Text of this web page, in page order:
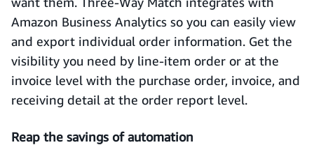
Amazon Business Analytics so you can easily view
and export individual order information. Get the
visibility you need by line-item order or at the
invoice level with the purchase order, invoice, and
receiving detail at the order report level.
Reap the savings of automation